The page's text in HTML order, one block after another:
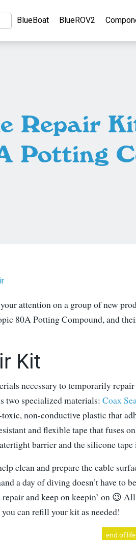
BlueBoat BlueROV2
Repair
Potting
attention on a group of new
80A Potting Compound, and
Kit
necessary to temporarily
two specialized materials: Coax
non-conductive plastic that
and flexible tape that fuses
barrier and the silicone
clean and prepare the cable
a day of diving doesn’t have to
and keep on keepin’ on 😉
can refill your kit as needed!
end of life